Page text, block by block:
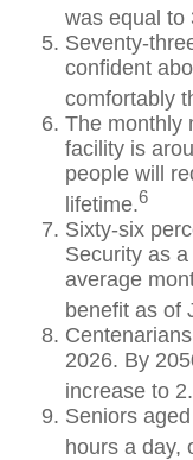
was equal to
Seventy-
confident
comfortably
The monthly
facility is
people will
lifetime.6
Sixty-six
Security as
average
benefit as of
2026. By
increase to
Seniors
hours a day,